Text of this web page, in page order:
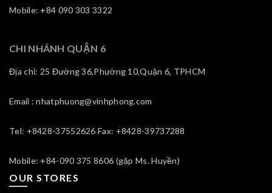
Mobile: +84 090 303 3322
CHI NHÁNH QUẬN 6
Địa chỉ: 25 Đường 36,Phường 10,Quận 6, TPHCM
Email : nhatphuong@vinhphong.com
Tel: +8428-37552626 Fax: +8428-39737288
Mobile: +84-090 375 8606 (gặp Ms. Huyền)
OUR STORES